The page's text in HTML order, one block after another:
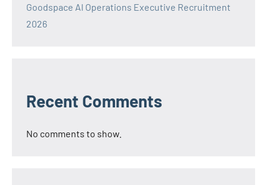
Goodspace AI Operations Executive Recruitment
2026
Recent Comments
No comments to show.